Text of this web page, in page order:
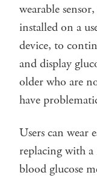
wearable
installed on a
device, to
and display
older who are
have
Users can wear
replacing with a
blood glucose